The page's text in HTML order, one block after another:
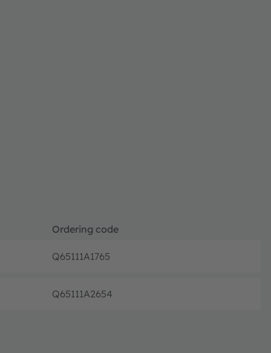
Ordering code
Q65111A1765
Q65111A2654